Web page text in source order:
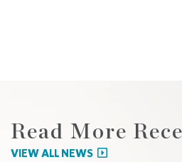
Read More
VIEW ALL NEWS